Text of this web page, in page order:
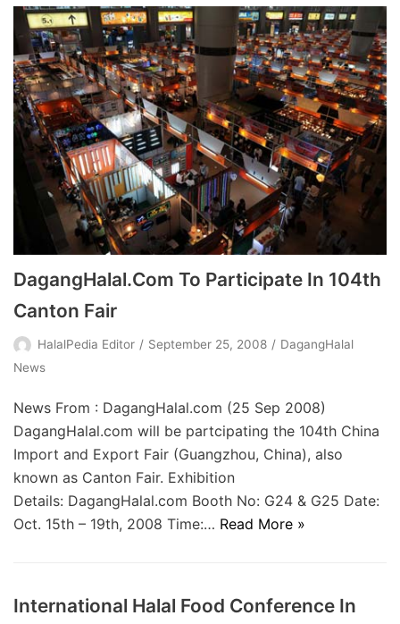
DagangHalal.Com To Participate In 104th
Canton Fair
HalalPedia Editor September 25, 2008
DagangHalal
News
News From : DagangHalal.com (25 Sep 2008)
DagangHalal.com will be partcipating the 104th China
Import and Export Fair (Guangzhou, China), also
known as Canton Fair. Exhibition
Details: DagangHalal.com Booth No: G24 & G25 Date:
Oct. 15th – 19th, 2008 Time:… Read More »
International Halal Food Conference In